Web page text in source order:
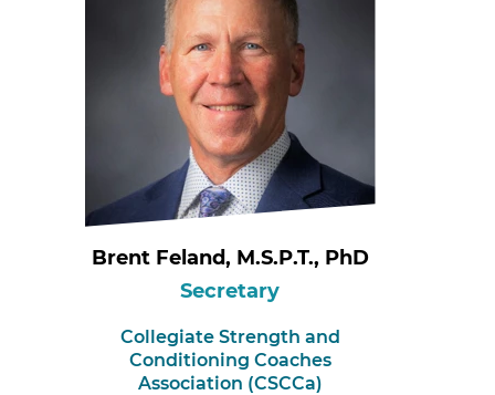
Brent Feland, M.S.P.T., PhD
Secretary
Collegiate Strength and
Conditioning Coaches
Association (CSCCa)